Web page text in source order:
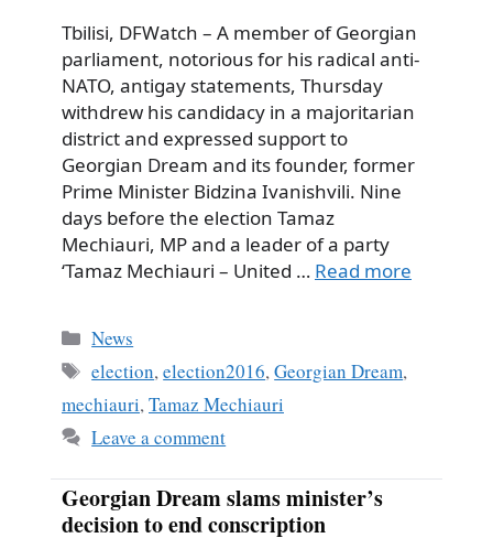
Tbilisi, DFWatch – A member of Georgian
parliament, notorious for his radical anti-
NATO, antigay statements, Thursday
withdrew his candidacy in a majoritarian
district and expressed support to
Georgian Dream and its founder, former
Prime Minister Bidzina Ivanishvili. Nine
days before the election Tamaz
Mechiauri, MP and a leader of a party
‘Tamaz Mechiauri – United … Read more
Categories
News
Tags
election,election2016,Georgian Dream,
mechiauri,Tamaz Mechiauri
Leave a comment
Georgian Dream slams minister’s
decision to end conscription